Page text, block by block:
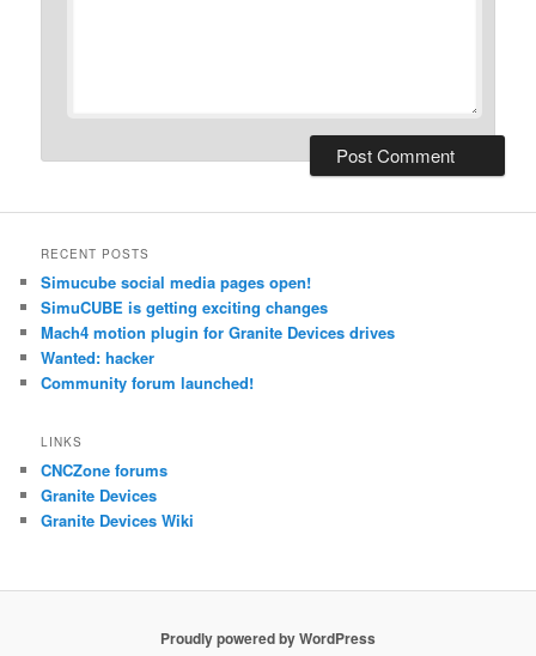
RECENT POSTS
Simucube social media pages open!
SimuCUBE is getting exciting changes
Mach4 motion plugin for Granite Devices drives
Wanted: hacker
Community forum launched!
LINKS
CNCZone forums
Granite Devices
Granite Devices Wiki
Proudly powered by WordPress